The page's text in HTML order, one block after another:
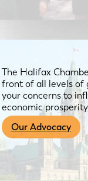
Advocacy & About
The Halifax
front of all levels of
your concerns to
economic
Our Advocacy